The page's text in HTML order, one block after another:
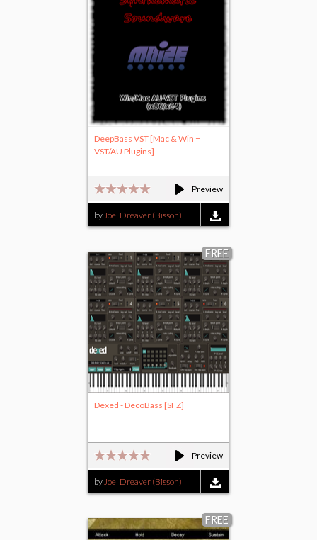
Preview
DeepBass VST [Mac & Win =
VST/AU Plugins]
byJoel Dreaver (Bisson)
FREE
Preview
Dexed - DecoBass [SFZ]
byJoel Dreaver (Bisson)
FREE